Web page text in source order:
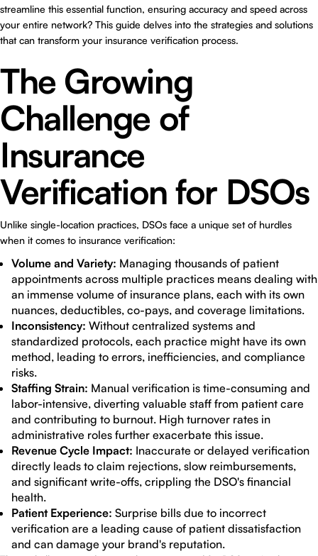
streamline this essential function, ensuring accuracy and speed across
your entire network? This guide delves into the strategies and solutions
that can transform your insurance verification process.
The Growing
Challenge of
Insurance
Verification for DSOs
Unlike single-location practices, DSOs face a unique set of hurdles
when it comes to insurance verification:
Volume and Variety: Managing thousands of patient
appointments across multiple practices means dealing with
an immense volume of insurance plans, each with its own
nuances, deductibles, co-pays, and coverage limitations.
Inconsistency: Without centralized systems and
standardized protocols, each practice might have its own
method, leading to errors, inefficiencies, and compliance
risks.
Staffing Strain: Manual verification is time-consuming and
labor-intensive, diverting valuable staff from patient care
and contributing to burnout. High turnover rates in
administrative roles further exacerbate this issue.
Revenue Cycle Impact: Inaccurate or delayed verification
directly leads to claim rejections, slow reimbursements,
and significant write-offs, crippling the DSO's financial
health.
Patient Experience: Surprise bills due to incorrect
verification are a leading cause of patient dissatisfaction
and can damage your brand's reputation.